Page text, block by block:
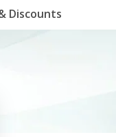
Discounts